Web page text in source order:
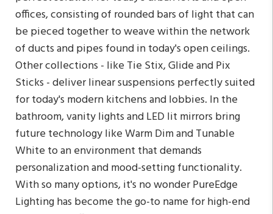
offices, consisting of rounded bars of light that can
be pieced together to weave within the network
of ducts and pipes found in today's open ceilings.
Other collections - like Tie Stix, Glide and Pix
Sticks - deliver linear suspensions perfectly suited
for today's modern kitchens and lobbies. In the
bathroom, vanity lights and LED lit mirrors bring
future technology like Warm Dim and Tunable
White to an environment that demands
personalization and mood-setting functionality.
With so many options, it's no wonder PureEdge
Lighting has become the go-to name for high-end